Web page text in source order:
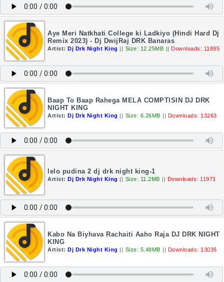
Aye Meri Natkhati College ki Ladkiyo (Hindi Hard Dj
Remix 2023) - Dj DwijRaj DRK Banaras
Artist: Dj Drk Night King || Size: 12.25MB || Downloads: 11895
Baap To Baap Rahega MELA COMPTISIN DJ DRK
NIGHT KING
Artist: Dj Drk Night King || Size: 6.26MB || Downloads: 13263
lelo pudina 2 dj drk night king-1
Artist: Dj Drk Night King || Size: 11.2MB || Downloads: 11971
Kabo Na Biyhava Rachaiti Aaho Raja DJ DRK NIGHT
KING
Artist: Dj Drk Night King || Size: 5.48MB || Downloads: 13035